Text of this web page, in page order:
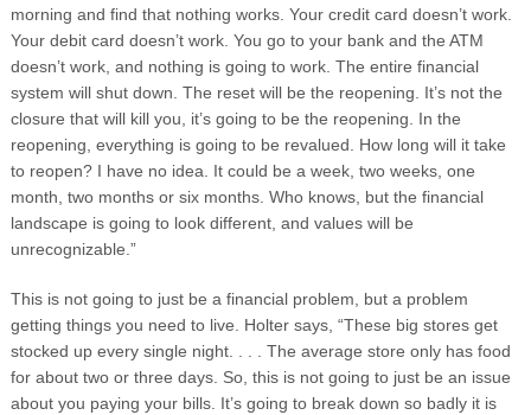
morning and find that nothing works. Your credit card doesn’t work.
Your debit card doesn’t work. You go to your bank and the ATM
doesn’t work, and nothing is going to work. The entire financial
system will shut down. The reset will be the reopening. It’s not the
closure that will kill you, it’s going to be the reopening. In the
reopening, everything is going to be revalued. How long will it take
to reopen? I have no idea. It could be a week, two weeks, one
month, two months or six months. Who knows, but the financial
landscape is going to look different, and values will be
unrecognizable.”
This is not going to just be a financial problem, but a problem
getting things you need to live. Holter says, “These big stores get
stocked up every single night. . . . The average store only has food
for about two or three days. So, this is not going to just be an issue
about you paying your bills. It’s going to break down so badly it is